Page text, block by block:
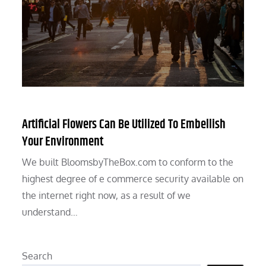
Artificial Flowers Can Be Utilized To Embellish
Your Environment
We built BloomsbyTheBox.com to conform to the
highest degree of e commerce security available on
the internet right now, as a result of we
understand…
Search